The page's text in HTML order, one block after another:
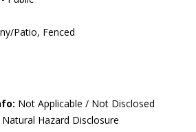
Patio, Fenced
Not Applicable / Not Disclosed
Natural Hazard Disclosure